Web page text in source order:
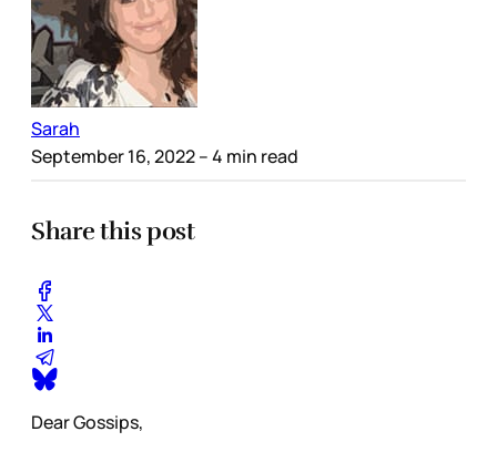
Sarah
September 16, 2022– 4 min read
Share this post
Dear Gossips,